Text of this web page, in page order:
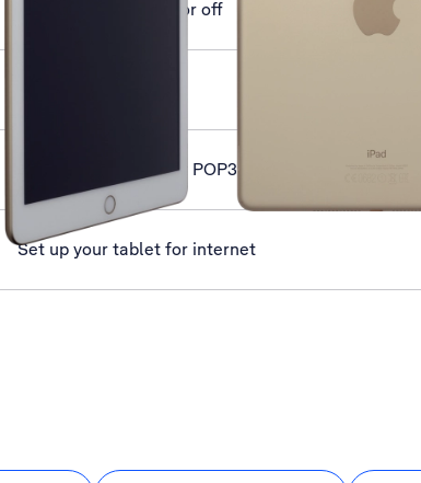
Turn silent mode on or off
Set up your tablet for POP3 email
Set up your tablet for internet